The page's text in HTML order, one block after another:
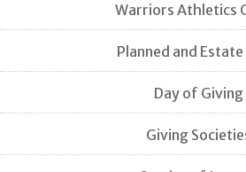
Warriors Athletics
Planned and
Day of Giving
Giving